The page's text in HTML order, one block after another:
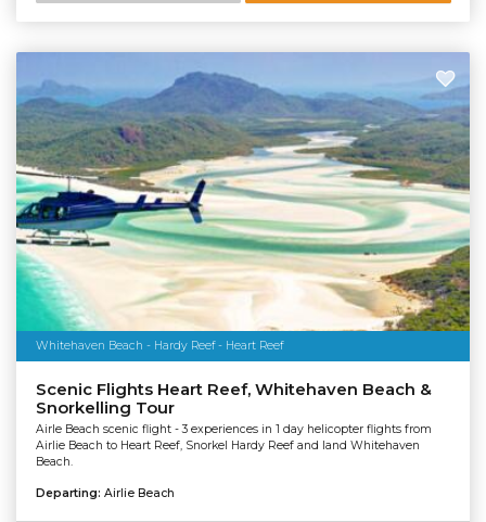
Whitehaven Beach - Hardy Reef - Heart Reef
Scenic Flights Heart Reef, Whitehaven Beach &
Snorkelling Tour
Airle Beach scenic flight - 3 experiences in 1 day helicopter flights from
Airlie Beach to Heart Reef, Snorkel Hardy Reef and land Whitehaven
Beach.
Departing: Airlie Beach